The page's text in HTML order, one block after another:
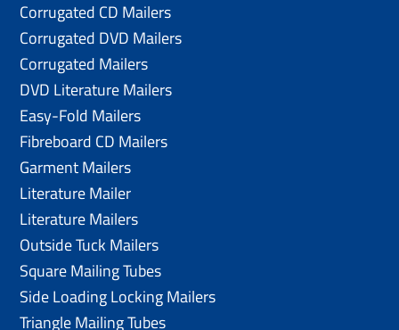
Corrugated CD Mailers
Corrugated DVD Mailers
Corrugated Mailers
DVD Literature Mailers
Easy-Fold Mailers
Fibreboard CD Mailers
Garment Mailers
Literature Mailer
Literature Mailers
Outside Tuck Mailers
Square Mailing Tubes
Side Loading Locking Mailers
Triangle Mailing Tubes